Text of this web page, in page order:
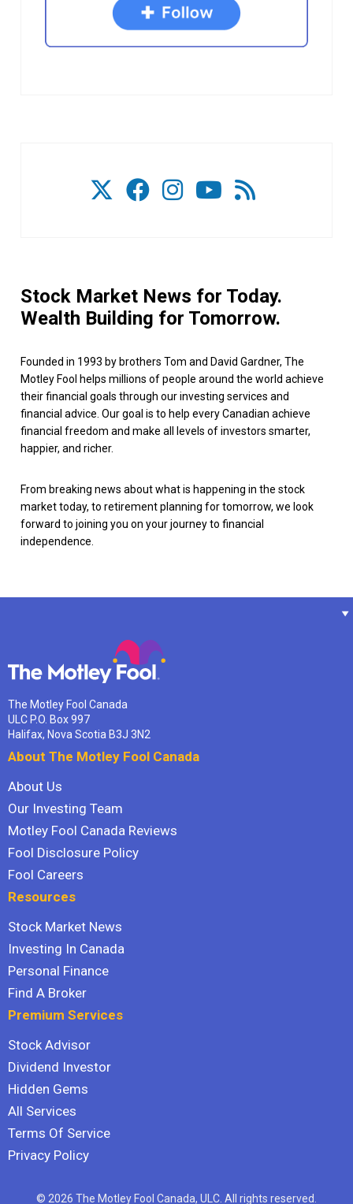
Stock Market News for Today.
Wealth Building for Tomorrow.
Founded in 1993 by brothers Tom and David Gardner, The
Motley Fool helps millions of people around the world achieve
their financial goals through our investing services and
financial advice. Our goal is to help every Canadian achieve
financial freedom and make all levels of investors smarter,
happier, and richer.
From breaking news about what is happening in the stock
market today, to retirement planning for tomorrow, we look
forward to joining you on your journey to financial
independence.
The Motley Fool Canada
ULC P.O. Box 997
Halifax, Nova Scotia B3J 3N2
About The Motley Fool Canada
About Us
Our Investing Team
Motley Fool Canada Reviews
Fool Disclosure Policy
Fool Careers
Resources
Stock Market News
Investing In Canada
Personal Finance
Find A Broker
Premium Services
Stock Advisor
Dividend Investor
Hidden Gems
All Services
Terms Of Service
Privacy Policy
© 2026 The Motley Fool Canada, ULC. All rights reserved.